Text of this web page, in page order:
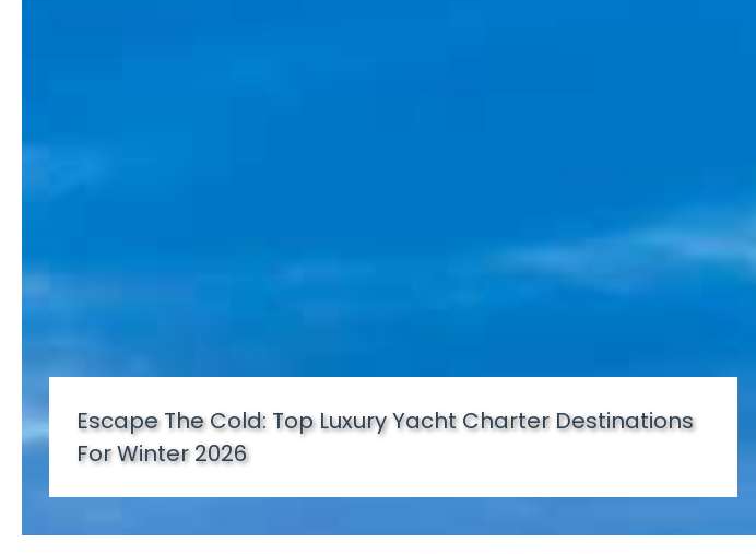
Escape The Cold: Top Luxury Yacht Charter Destinations
For Winter 2026